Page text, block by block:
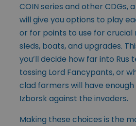
COIN series and other CDGs,
will give you options to play
or for points to use for crucial
sleds, boats, and upgrades.
you’ll decide how far into Rus
tossing Lord Fancypants, or
clad farmers will have
Izborsk against the invaders.
Making these choices is the